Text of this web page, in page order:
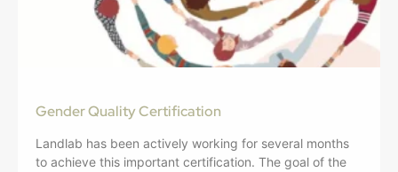
Gender Quality Certification
Landlab has been actively working for several months
to achieve this important certification. The goal of the